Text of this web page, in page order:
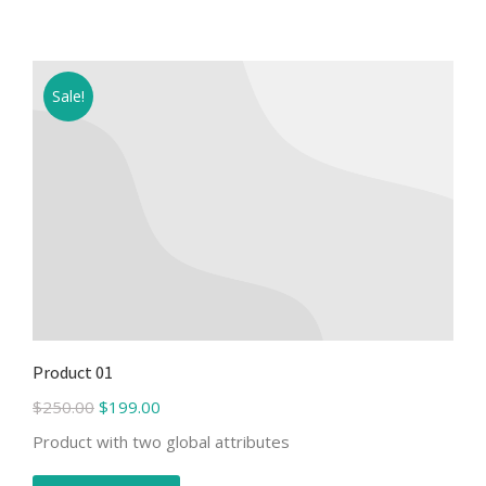
Sale!
Product 01
$250.00 $199.00
Product with two global attributes